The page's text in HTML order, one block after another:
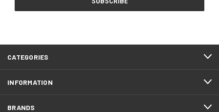
CATEGORIES
INFORMATION
BRANDS